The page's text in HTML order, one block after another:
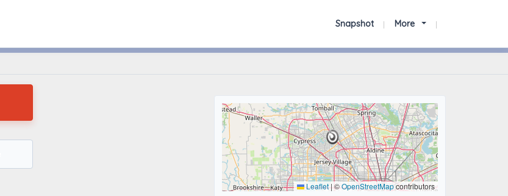
Snapshot More
Leaflet|©OpenStreetMapcontributors